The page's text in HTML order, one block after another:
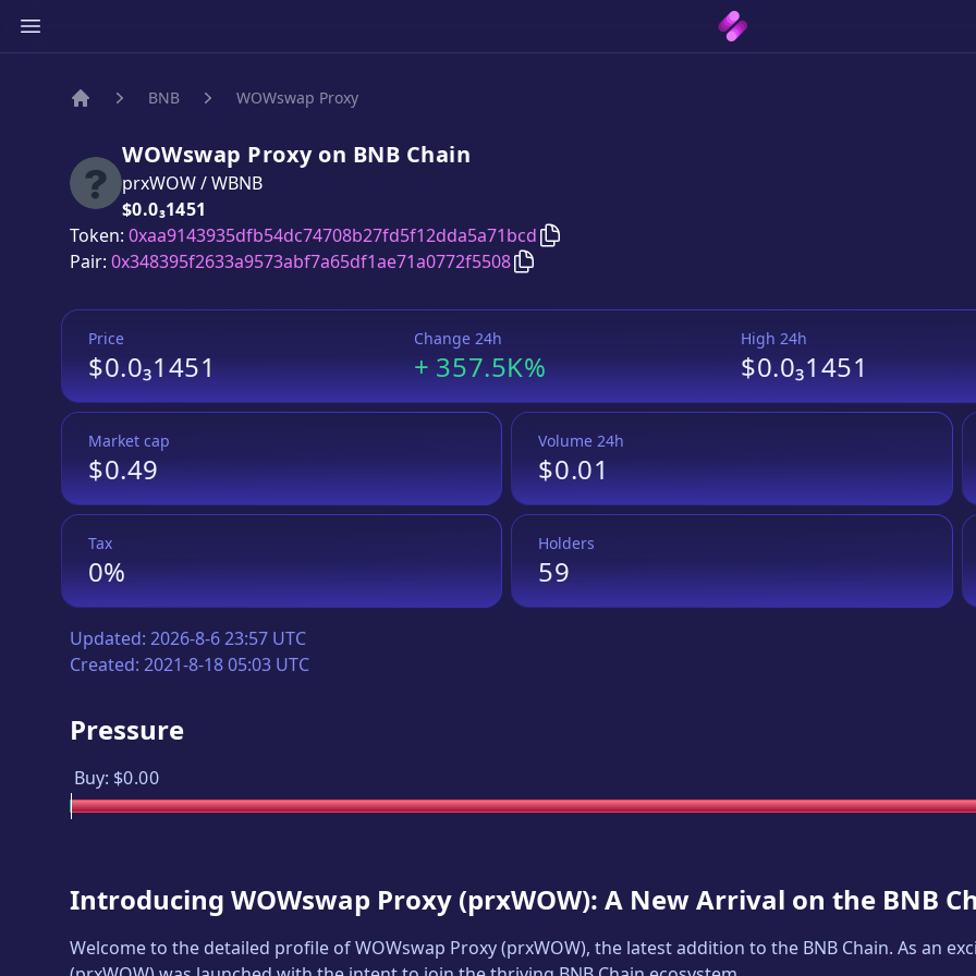
BNB WOWswap Proxy
WOWswap Proxyon BNB Chain
prxWOW/WBNB
Price:
$0.0₃1451
Token: 0xaa9143935dfb54dc74708b27fd5f12dda5a71bcd Copy
Pair: 0x348395f2633a9573abf7a65df1ae71a0772f5508 Copy
Price
$0.0₃1451
Change 24h
+357.5K%
High 24h
$0.0₃1451
Market cap
$0.49
Volume 24h
$0.01
Tax
0%
Holders
59
Updated: 2026-8-6 23:57 UTC
Created: 2021-8-18 05:03 UTC
Pressure
Buy: $0.00
Introducing WOWswap Proxy (prxWOW): A New Arrival on the BNB
Welcome to the detailed profile ofWOWswap Proxy(prxWOW), the latest addition to the BNB Chain. As an